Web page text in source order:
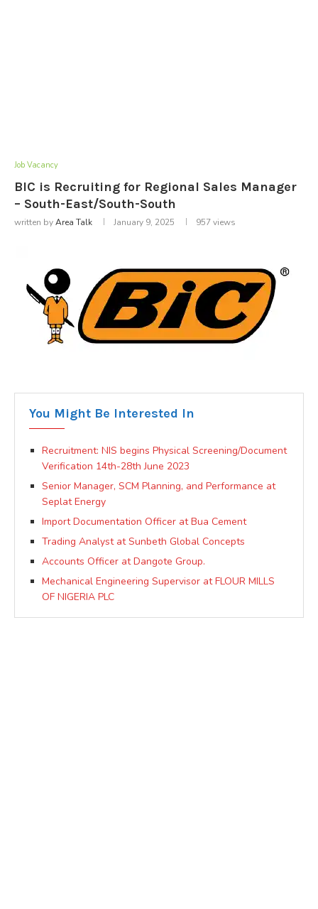
Job Vacancy
BIC is Recruiting for Regional Sales Manager
– South-East/South-South
written byArea Talk January 9, 2025 957views
You Might Be Interested In
Recruitment: NIS begins Physical Screening/Document
Verification 14th-28th June 2023
Senior Manager, SCM Planning, and Performance at
Seplat Energy
Import Documentation Officer at Bua Cement
Trading Analyst at Sunbeth Global Concepts
Accounts Officer at Dangote Group.
Mechanical Engineering Supervisor at FLOUR MILLS
OF NIGERIA PLC